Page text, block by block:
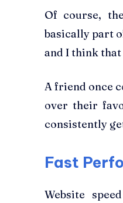
Of course,
basically part
and I think
A friend once
over their
consistently
Fast
Website